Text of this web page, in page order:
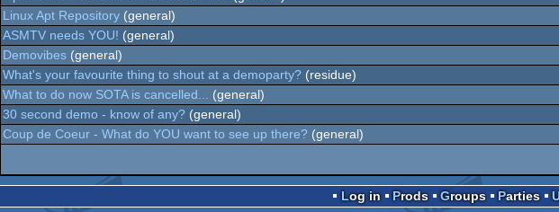
Linux Apt Repository (general)
ASMTV needs YOU! (general)
Demovibes (general)
What's your favourite thing to shout at a demoparty? (residue)
What to do now SOTA is cancelled...
(general)
30 second demo - know of any? (general)
Coup de Coeur - What do YOU want to see up there? (general)
Log in Prods Groups Parties